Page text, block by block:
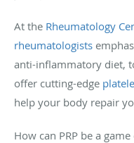
At the Rheumatology
rheumatologists
anti-inflammatory diet,
offer cutting-edge
help your body repair
How can PRP be a